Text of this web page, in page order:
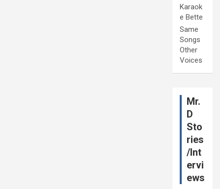
Karaok
e Bette
Same
Songs
Other
Voices
Mr.
D
Sto
ries
/Int
ervi
ews